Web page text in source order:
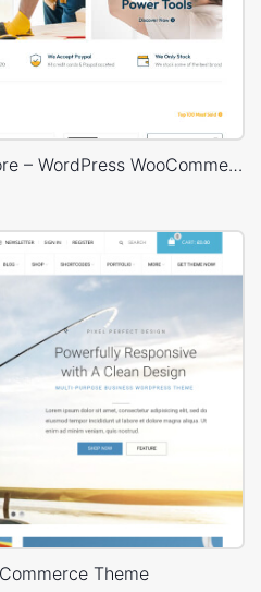
Industrial Power Tools Store – WordPress WooCommerce Theme
Theme